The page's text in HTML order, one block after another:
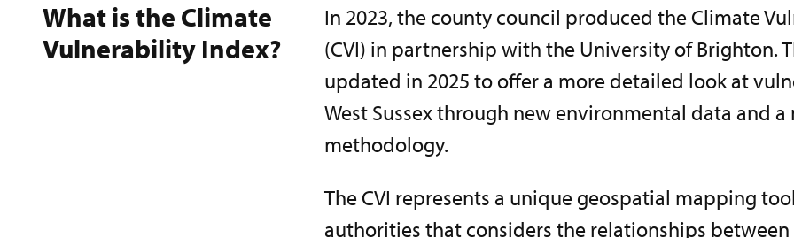
What is the Climate
Vulnerability Index?
In 2023, the county council produced the Climate
(CVI) in partnership with the University of Brighton.
updated in 2025 to offer a more detailed look at
West Sussex through new environmental data and
methodology.
The CVI represents a unique geospatial mapping
authorities that considers the relationships between